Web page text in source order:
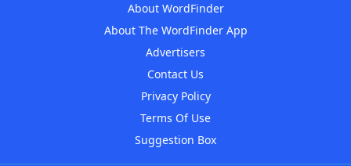
About WordFinder
About The WordFinder App
Advertisers
Contact Us
Privacy Policy
Terms Of Use
Suggestion Box